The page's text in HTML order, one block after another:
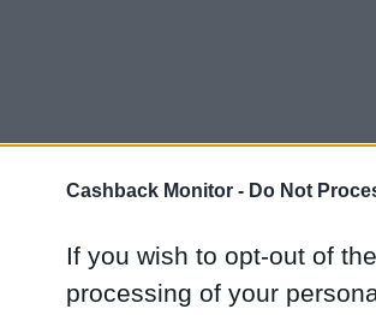
Cashback Monitor - Do Not
If you wish to opt-out of
processing of your